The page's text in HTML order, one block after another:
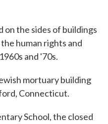
the sides of buildings
human rights and
and '70s.
mortuary building
Connecticut.
School, the closed